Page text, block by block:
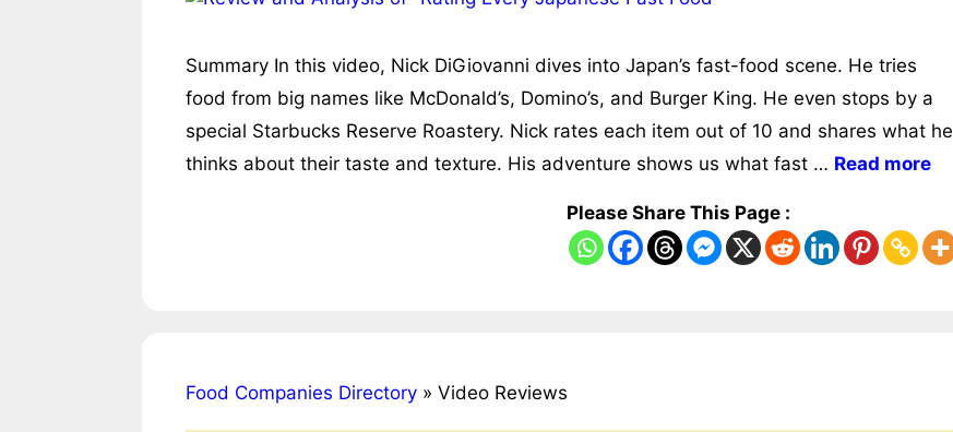
Summary In this video, Nick DiGiovanni dives into Japan’s fast-food scene. He tries
food from big names like McDonald’s, Domino’s, and Burger King. He even stops by a
special Starbucks Reserve Roastery. Nick rates each item out of 10 and shares what he
thinks about their taste and texture. His adventure shows us what fast … Read more
Please Share This Page :
Food Companies Directory » Video Reviews